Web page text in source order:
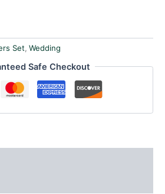
Set, Wedding
Safe Checkout